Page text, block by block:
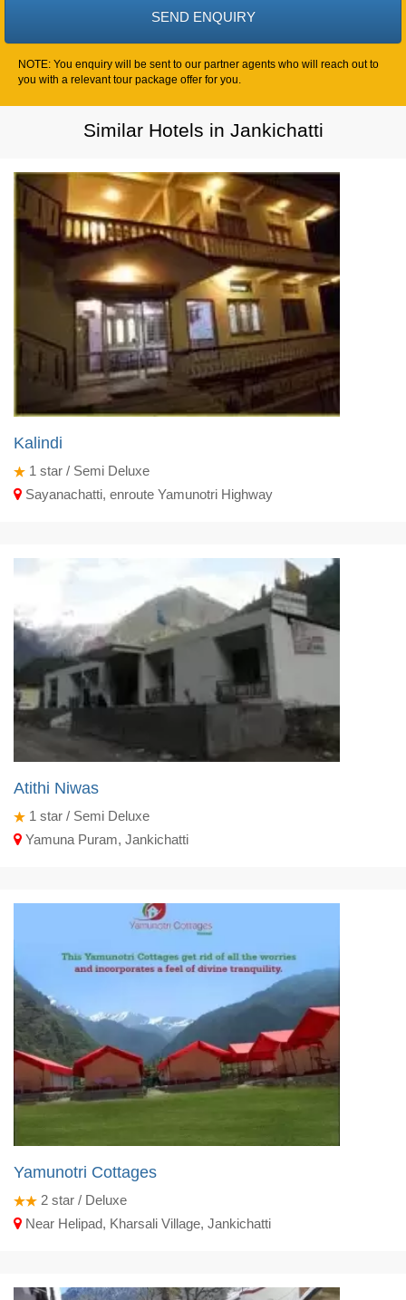
NOTE: You enquiry will be sent to our partner agents who will reach out to
you with a relevant tour package offer for you.
Similar Hotels in Jankichatti
Kalindi
1 star / Semi Deluxe
Sayanachatti, enroute Yamunotri Highway
Atithi Niwas
1 star / Semi Deluxe
Yamuna Puram, Jankichatti
Yamunotri Cottages
2 star / Deluxe
Near Helipad, Kharsali Village, Jankichatti